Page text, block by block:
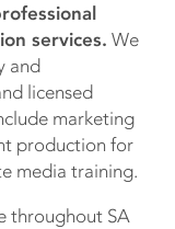
services. We
and
licensed
marketing
production for
media training.
throughout SA